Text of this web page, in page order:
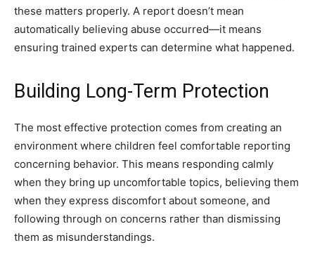
these matters properly. A report doesn’t mean
automatically believing abuse occurred—it means
ensuring trained experts can determine what happened.
Building Long-Term Protection
The most effective protection comes from creating an
environment where children feel comfortable reporting
concerning behavior. This means responding calmly
when they bring up uncomfortable topics, believing them
when they express discomfort about someone, and
following through on concerns rather than dismissing
them as misunderstandings.